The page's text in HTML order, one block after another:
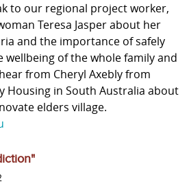
to our regional project worker,
Teresa Jasper about her
and the importance of safely
wellbeing of the whole family and
from Cheryl Axebly from
Housing in South Australia about
elders village.